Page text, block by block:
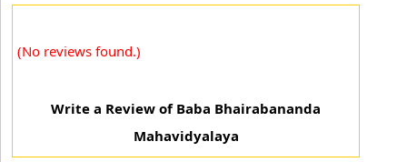
(No reviews found.)
Write a Review of Baba Bhairabananda
Mahavidyalaya